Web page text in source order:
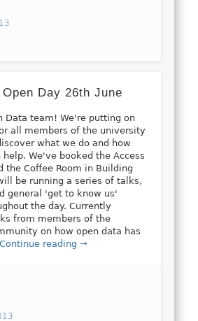
Day 26th June
Data team! We're putting on
all members of the university
what we do and how
help. We've booked the Access
the Coffee Room in Building
be running a series of talks,
general 'get to know us'
the day. Currently
from members of the
on how open data has
Continue reading →